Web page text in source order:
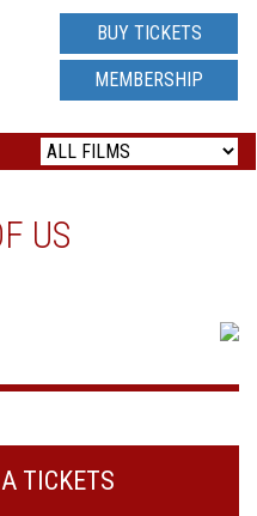
BUY TICKETS
MEMBERSHIP
US
TICKETS